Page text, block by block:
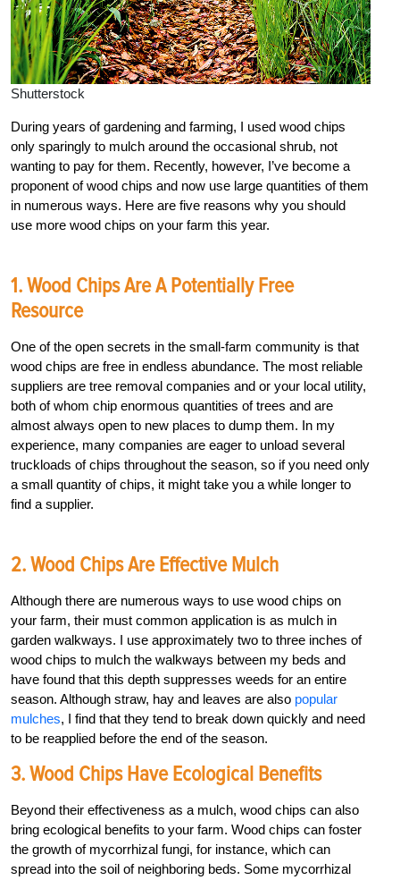
Shutterstock
During years of gardening and farming, I used wood chips
only sparingly to mulch around the occasional shrub, not
wanting to pay for them. Recently, however, I’ve become a
proponent of wood chips and now use large quantities of them
in numerous ways. Here are five reasons why you should
use more wood chips on your farm this year.
1. Wood Chips Are A Potentially Free
Resource
One of the open secrets in the small-farm community is that
wood chips are free in endless abundance. The most reliable
suppliers are tree removal companies and or your local utility,
both of whom chip enormous quantities of trees and are
almost always open to new places to dump them. In my
experience, many companies are eager to unload several
truckloads of chips throughout the season, so if you need only
a small quantity of chips, it might take you a while longer to
find a supplier.
2. Wood Chips Are Effective Mulch
Although there are numerous ways to use wood chips on
your farm, their must common application is as mulch in
garden walkways. I use approximately two to three inches of
wood chips to mulch the walkways between my beds and
have found that this depth suppresses weeds for an entire
season. Although straw, hay and leaves are also popular
mulches, I find that they tend to break down quickly and need
to be reapplied before the end of the season.
3. Wood Chips Have Ecological Benefits
Beyond their effectiveness as a mulch, wood chips can also
bring ecological benefits to your farm. Wood chips can foster
the growth of mycorrhizal fungi, for instance, which can
spread into the soil of neighboring beds. Some mycorrhizal